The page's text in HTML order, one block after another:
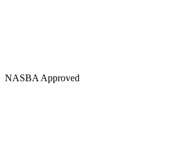
NASBA Approved